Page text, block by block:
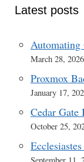
Latest posts
March 28, 2026
Proxmox
January 17,
Cedar Gate
October 25,